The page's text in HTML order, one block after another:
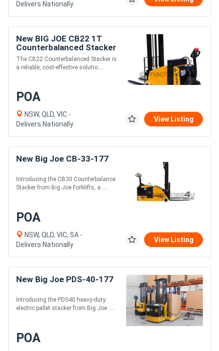
Delivers Nationally
New BIG JOE CB22 1T
Counterbalanced Stacker
The CB22 Counterbalanced Stacker is
a reliable, cost-effective solutio....
POA
NSW, QLD, VIC -
Delivers Nationally
View Listing
New Big Joe CB-33-177
Introducing the CB30 Counterbalance
Stacker from Big Joe Forklifts, a ....
POA
NSW, QLD, VIC, SA -
Delivers Nationally
View Listing
New Big Joe PDS-40-177
Introducing the PDS40 heavy-duty
electric pallet stacker from Big Joe ....
POA